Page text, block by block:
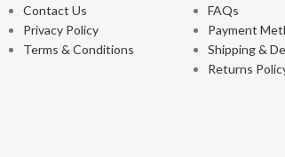
Contact Us
Privacy Policy
Terms & Conditions
FAQs
Payment
Shipping &
Returns